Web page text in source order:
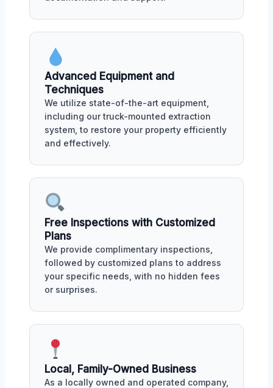
Advanced Equipment and
Techniques
We utilize state-of-the-art equipment,
including our truck-mounted extraction
system, to restore your property efficiently
and effectively.
Free Inspections with Customized
Plans
We provide complimentary inspections,
followed by customized plans to address
your specific needs, with no hidden fees
or surprises.
Local, Family-Owned Business
As a locally owned and operated company,